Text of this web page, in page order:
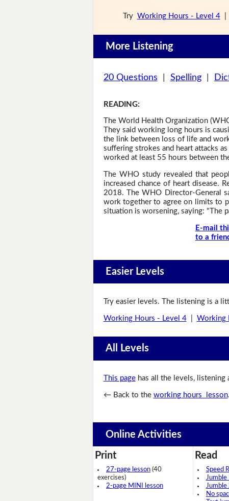
Try Working Hours - Level 4|
More Listening
20 Questions Spelling|
READING:
The World Health Organization
They said working long hours is
the link between loss of life and
suffering strokes and heart attacks
worked at least 55 hours between
The WHO study revealed that
increased chance of heart disease.
2018. The WHO Director-General
work together to agree on limits to
situation is worsening, saying: "The
E-mail
to a
Easier Levels
Try easier levels. The listening is a
Working Hours - Level 4| Working
All Levels
This pagehas all the levels, listening
← Back to the working hours lesson.
Online Activities
Print
27-page lesson (40
exercises)
2-page MINI lesson
Read
Speed
Jumble
Jumble
No